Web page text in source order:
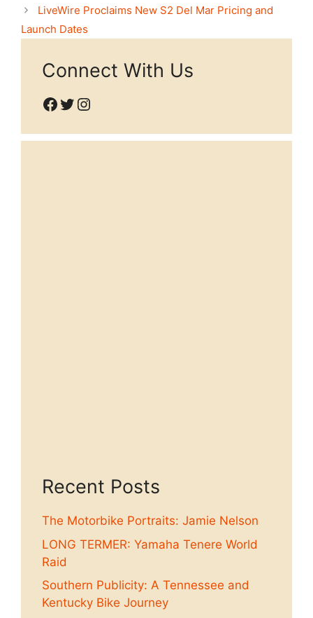
LiveWire Proclaims New S2 Del Mar Pricing and
Launch Dates
Connect With Us
Facebook
Twitter
Instagram
Recent Posts
The Motorbike Portraits: Jamie Nelson
LONG TERMER: Yamaha Tenere World
Raid
Southern Publicity: A Tennessee and
Kentucky Bike Journey